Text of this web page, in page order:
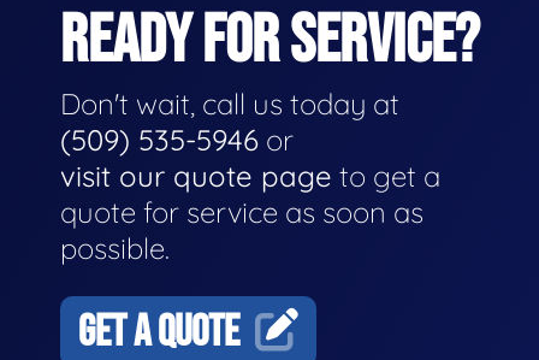
READY FOR SERVICE?
Don't wait, call us today at
(509) 535-5946 or
visit our quote page to get a
quote for service as soon as
possible.
GET A QUOTE